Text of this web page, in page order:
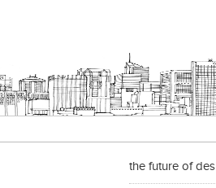
the future of